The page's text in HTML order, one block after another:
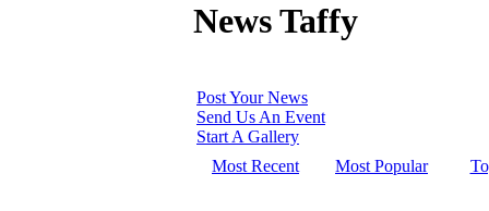
News Taffy
Post Your News
Send Us An Event
Start A Gallery
Most Recent
Most Popular